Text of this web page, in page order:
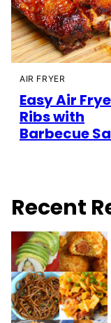
AIR FRYER
Easy Air
Ribs with
Barbecue
Recent